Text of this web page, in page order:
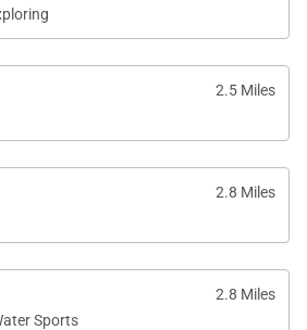
2.5 Miles
2.8 Miles
2.8 Miles
Sports